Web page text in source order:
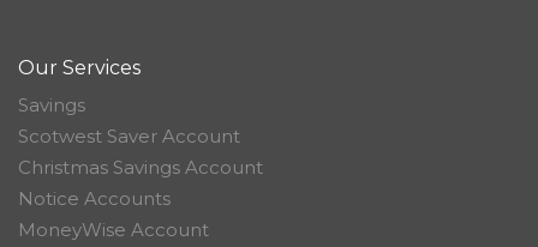
Our Services
Savings
Scotwest Saver Account
Christmas Savings Account
Notice Accounts
MoneyWise Account